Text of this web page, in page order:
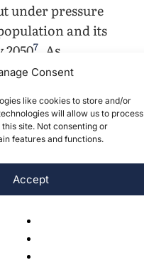
Consent
like cookies to store and/or
will allow us to process
site. Not consenting or
features and functions.
Accept
under pressure
and its
7 . As
water
for
However, water
for
is the
domestic,
and
case, the
being